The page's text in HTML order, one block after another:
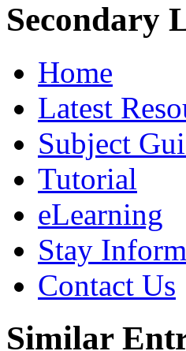
Secondary
Home
Latest
Subject
Tutorial
eLearning
Stay
Contact Us
Similar